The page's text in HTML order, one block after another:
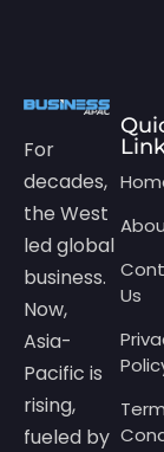
For
decades,
the West
led global
business.
Now,
Asia-
Pacific is
rising,
fueled by
Us